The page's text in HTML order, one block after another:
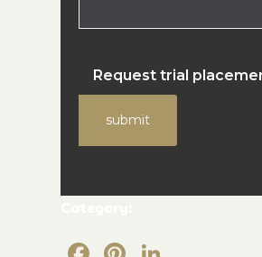
Request trial
submit